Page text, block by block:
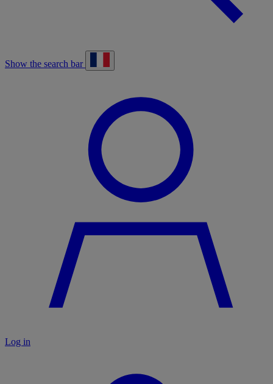
Show the search bar
Log in